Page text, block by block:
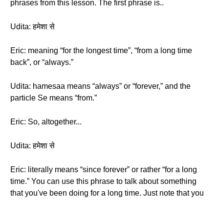
phrases from this lesson. The first phrase is..
Udita: हमेशा से
Eric: meaning “for the longest time”, “from a long time
back”, or “always.”
Udita: hamesaa means “always” or “forever,” and the
particle Se means “from.”
Eric: So, altogether...
Udita: हमेशा से
Eric: literally means “since forever” or rather “for a long
time.” You can use this phrase to talk about something
that you've been doing for a long time. Just note that you